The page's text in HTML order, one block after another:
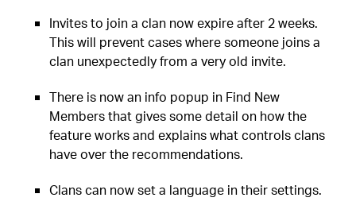
Invites to join a clan now expire after 2 weeks.
This will prevent cases where someone joins a
clan unexpectedly from a very old invite.
There is now an info popup in Find New
Members that gives some detail on how the
feature works and explains what controls clans
have over the recommendations.
Clans can now set a language in their settings.